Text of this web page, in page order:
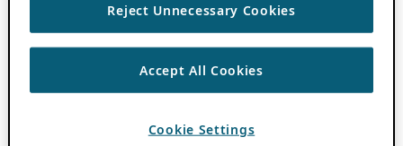
Reject Unnecessary Cookies
Accept All Cookies
Cookie Settings